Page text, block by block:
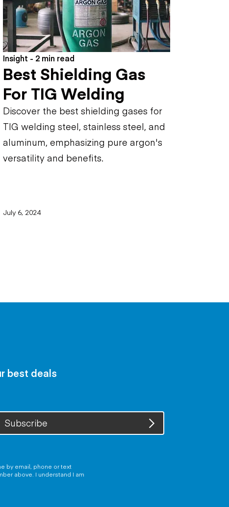
Insight - 2 min read
Best Shielding Gas
For TIG Welding
Discover the best shielding gases for
TIG welding steel, stainless steel, and
aluminum, emphasizing pure argon's
versatility and benefits.
July 6, 2024
best deals
Subscribe
by email, phone or text
above. I understand I am